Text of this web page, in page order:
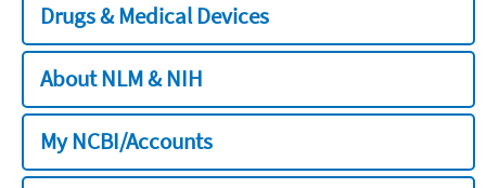
Drugs & Medical Devices
About NLM & NIH
My NCBI/Accounts